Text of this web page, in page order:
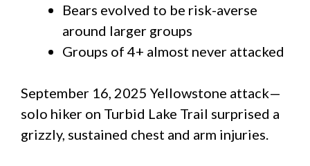
Bears evolved to be risk-averse
around larger groups
Groups of 4+ almost never attacked
September 16, 2025 Yellowstone attack—
solo hiker on Turbid Lake Trail surprised a
grizzly, sustained chest and arm injuries.